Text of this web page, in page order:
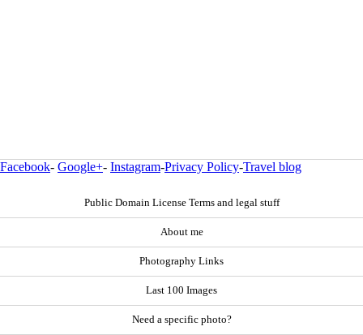
Facebook- Google+- Instagram-Privacy Policy-Travel blog
Public Domain License Terms and legal stuff
About me
Photography Links
Last 100 Images
Need a specific photo?